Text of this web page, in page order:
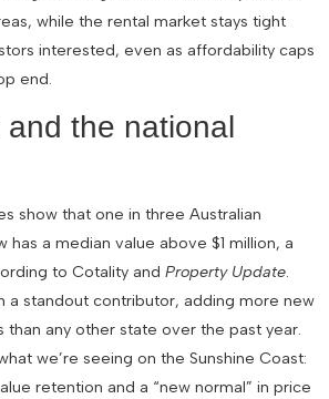
while the rental market stays tight
interested, even as affordability caps
end.
and the national
show that one in three Australian
has a median value above $1 million, a
to Cotality and Property Update.
a standout contributor, adding more new
than any other state over the past year.
we’re seeing on the Sunshine Coast:
retention and a “new normal” in price